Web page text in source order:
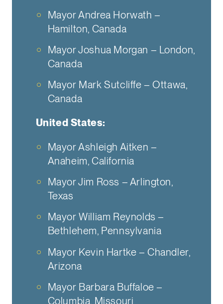
Mayor Andrea Horwath –
Hamilton, Canada
Mayor Joshua Morgan – London,
Canada
Mayor Mark Sutcliffe – Ottawa,
Canada
United States:
Mayor Ashleigh Aitken –
Anaheim, California
Mayor Jim Ross – Arlington,
Texas
Mayor William Reynolds –
Bethlehem, Pennsylvania
Mayor Kevin Hartke – Chandler,
Arizona
Mayor Barbara Buffaloe –
Columbia, Missouri